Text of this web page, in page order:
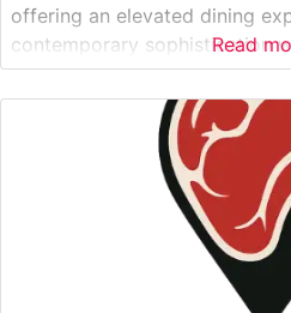
offering an elevated dining
contemporary sophistication
traditions. What Guests Say
Selections What People Say
Visitors consistently praise the
Read